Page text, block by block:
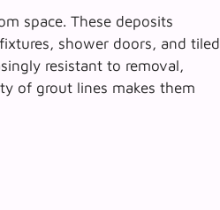
space. These deposits
shower doors, and tiled
resistant to removal,
of grout lines makes them